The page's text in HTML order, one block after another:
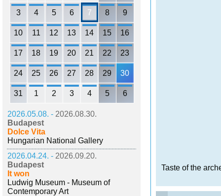
3 4 5 6 7 8 9
10 11 12 13 14 15 16
17 18 19 20 21 22 23
24 25 26 27 28 29 30
31 1 2 3 4 5 6
2026.05.08. - 2026.08.30.
Budapest
Dolce Vita
Hungarian National Gallery
2026.04.24. - 2026.09.20.
Budapest
It won
Ludwig Museum - Museum of
Contemporary Art
Taste of the